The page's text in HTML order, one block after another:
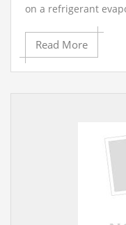
on a refrigerant
the part is
base unit utilizing
associations on the
refrigerant can get
evaporator delta
Read More